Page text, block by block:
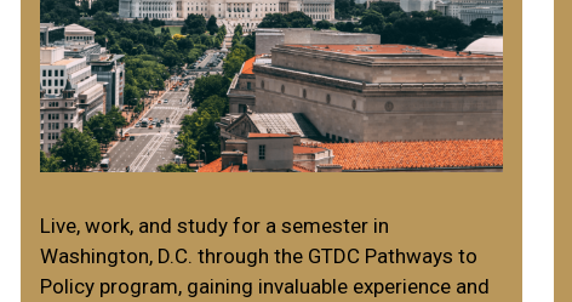
Live, work, and study for a semester in
Washington, D.C. through the GTDC Pathways to
Policy program, gaining invaluable experience and